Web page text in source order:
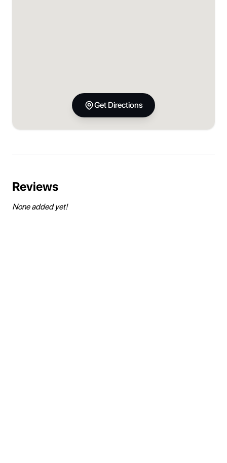
Get Directions
Reviews
None added yet!